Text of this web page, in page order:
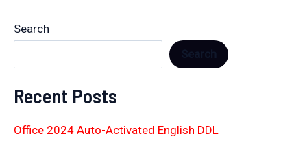
Search
Recent Posts
Office 2024 Auto-Activated English DDL